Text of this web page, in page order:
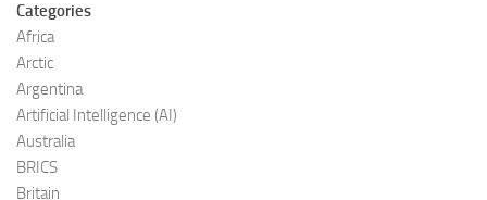
Categories
Africa
Arctic
Argentina
Artificial Intelligence (AI)
Australia
BRICS
Britain